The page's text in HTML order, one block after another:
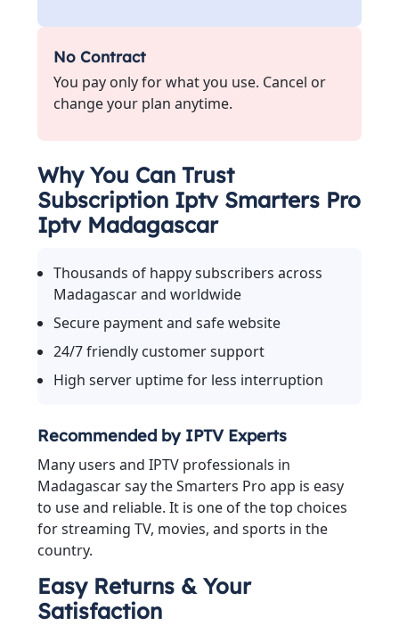
No Contract
You pay only for what you use. Cancel or
change your plan anytime.
Why You Can Trust
Subscription Iptv Smarters Pro
Iptv Madagascar
Thousands of happy subscribers across
Madagascar and worldwide
Secure payment and safe website
24/7 friendly customer support
High server uptime for less interruption
Recommended by IPTV Experts
Many users and IPTV professionals in
Madagascar say the Smarters Pro app is easy
to use and reliable. It is one of the top choices
for streaming TV, movies, and sports in the
country.
Easy Returns & Your
Satisfaction